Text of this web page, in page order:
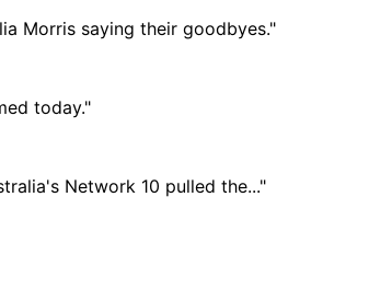
Morris saying their goodbyes."
today."
Network 10 pulled the..."